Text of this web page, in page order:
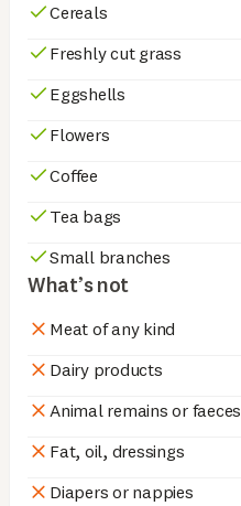
Cereals
Freshly cut grass
Eggshells
Flowers
Coffee
Tea bags
Small branches
What’s not
Meat of any kind
Dairy products
Animal remains or faeces
Fat, oil, dressings
Diapers or nappies